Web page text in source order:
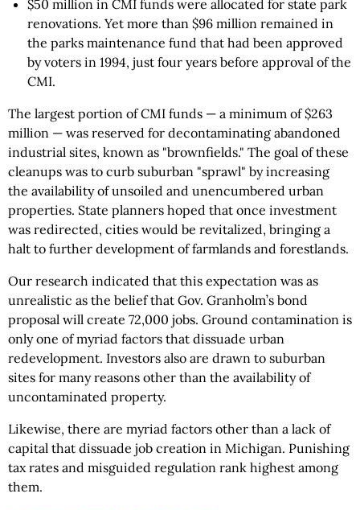
$50 million in CMI funds were allocated for state park
renovations. Yet more than $96 million remained in
the parks maintenance fund that had been approved
by voters in 1994, just four years before approval of the
CMI.
The largest portion of CMI funds — a minimum of $263
million — was reserved for decontaminating abandoned
industrial sites, known as "brownfields." The goal of these
cleanups was to curb suburban "sprawl" by increasing
the availability of unsoiled and unencumbered urban
properties. State planners hoped that once investment
was redirected, cities would be revitalized, bringing a
halt to further development of farmlands and forestlands.
Our research indicated that this expectation was as
unrealistic as the belief that Gov. Granholm’s bond
proposal will create 72,000 jobs. Ground contamination is
only one of myriad factors that dissuade urban
redevelopment. Investors also are drawn to suburban
sites for many reasons other than the availability of
uncontaminated property.
Likewise, there are myriad factors other than a lack of
capital that dissuade job creation in Michigan. Punishing
tax rates and misguided regulation rank highest among
them.